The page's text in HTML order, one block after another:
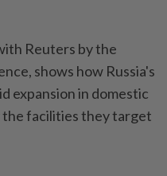
Reuters ‌by the
shows how Russia's
expansion in domestic
facilities they target